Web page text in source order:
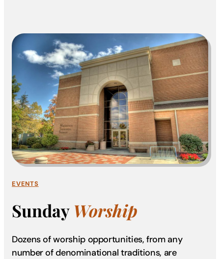
EVENTS
Sunday Worship
Dozens of worship opportunities, from any
number of denominational traditions, are